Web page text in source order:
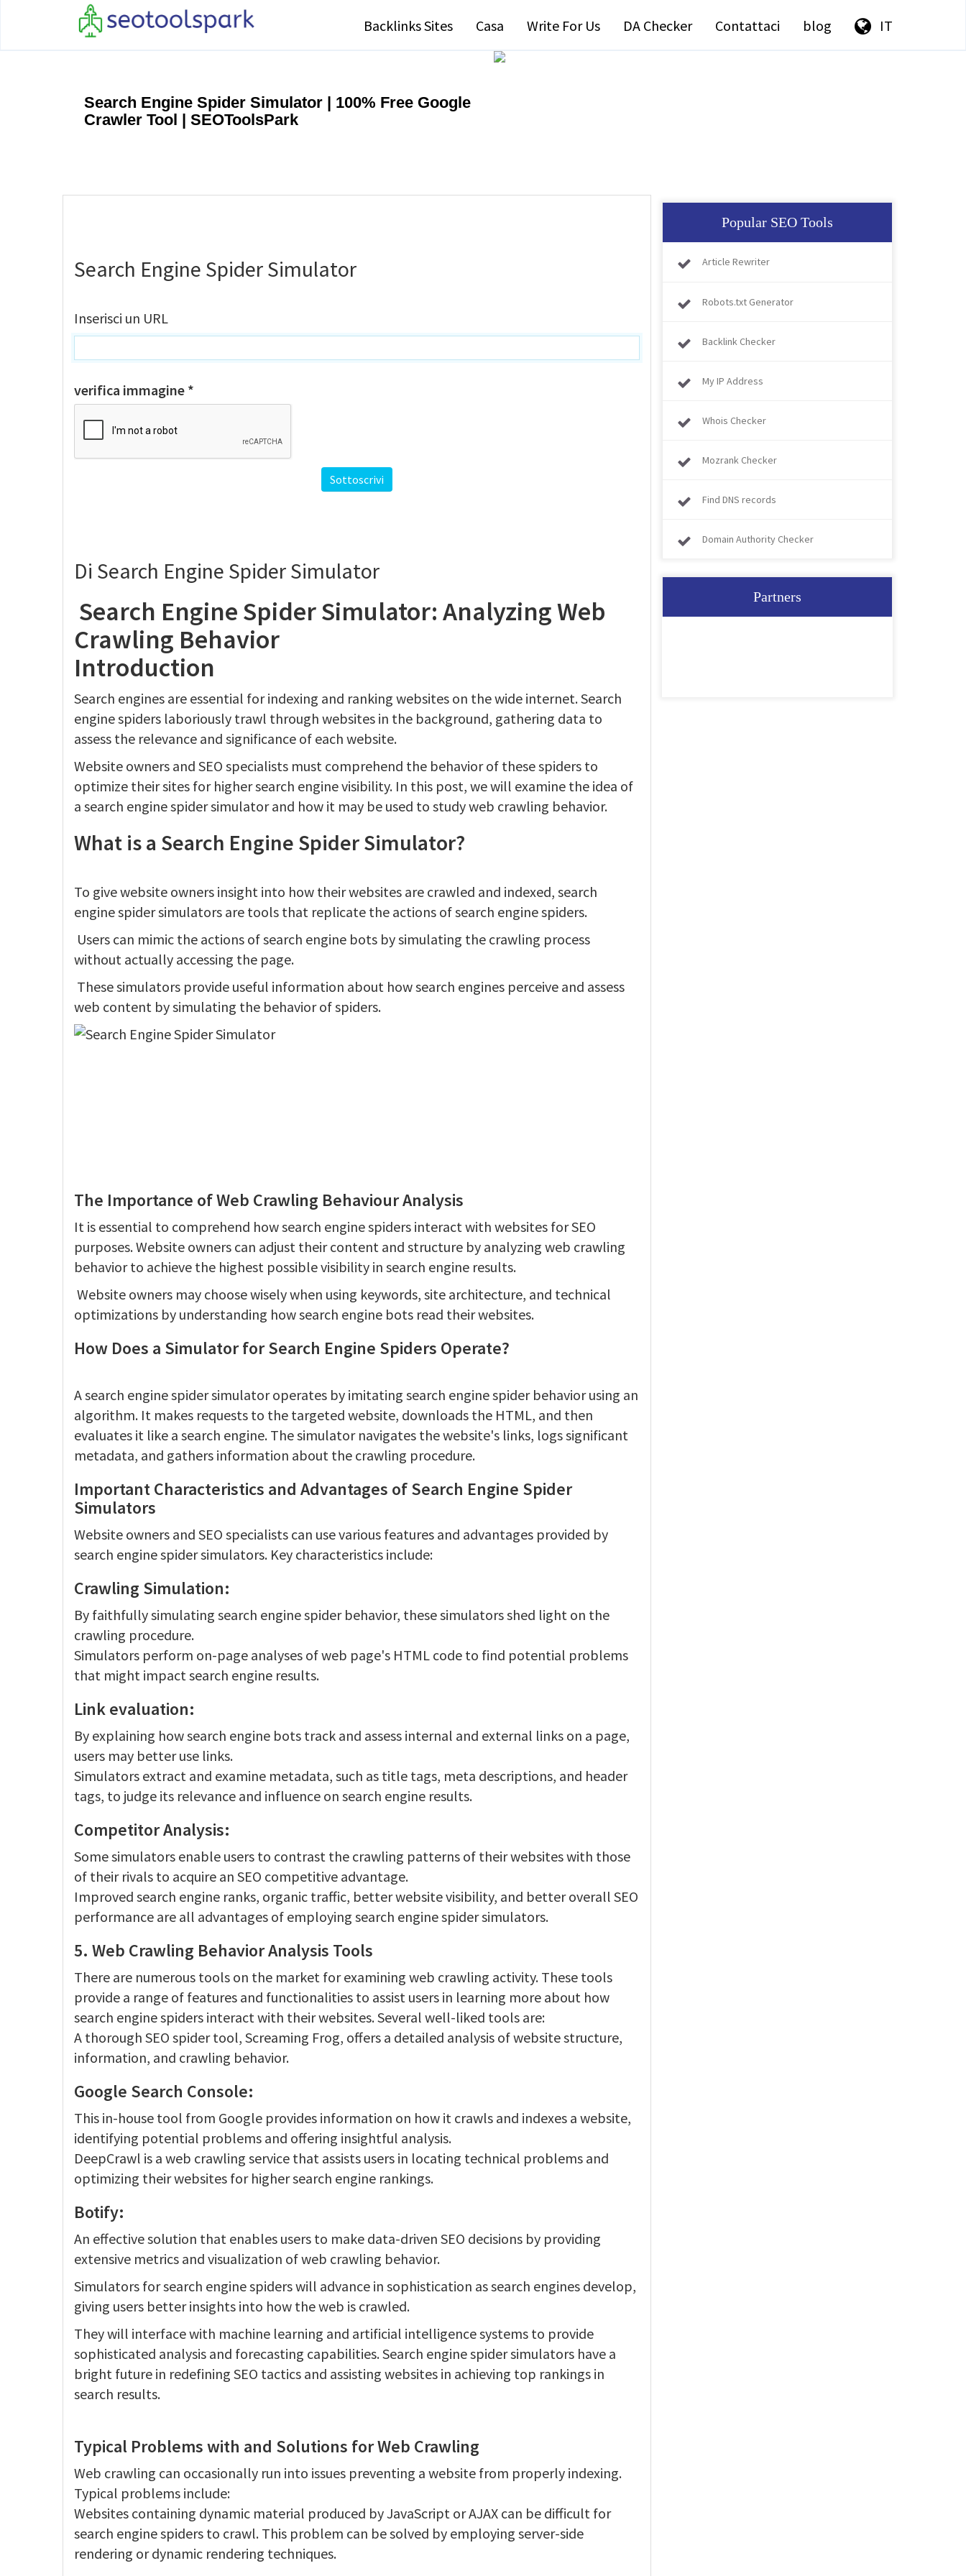
Backlinks Sites Casa Write For Us DA Checker Contattaci blog IT
Search Engine Spider Simulator | 100% Free Google
Crawler Tool | SEOToolsPark
Search Engine Spider Simulator
Inserisci un URL
verifica immagine *
Di Search Engine Spider Simulator
Search Engine Spider Simulator: Analyzing Web
Crawling Behavior
Introduction
Search engines are essential for indexing and ranking websites on the wide internet. Search
engine spiders laboriously trawl through websites in the background, gathering data to
assess the relevance and significance of each website.
Website owners and SEO specialists must comprehend the behavior of these spiders to
optimize their sites for higher search engine visibility. In this post, we will examine the idea of
a search engine spider simulator and how it may be used to study web crawling behavior.
What is a Search Engine Spider Simulator?
To give website owners insight into how their websites are crawled and indexed, search
engine spider simulators are tools that replicate the actions of search engine spiders.
Users can mimic the actions of search engine bots by simulating the crawling process
without actually accessing the page.
These simulators provide useful information about how search engines perceive and assess
web content by simulating the behavior of spiders.
The Importance of Web Crawling Behaviour Analysis
It is essential to comprehend how search engine spiders interact with websites for SEO
purposes. Website owners can adjust their content and structure by analyzing web crawling
behavior to achieve the highest possible visibility in search engine results.
Website owners may choose wisely when using keywords, site architecture, and technical
optimizations by understanding how search engine bots read their websites.
How Does a Simulator for Search Engine Spiders Operate?
A search engine spider simulator operates by imitating search engine spider behavior using an
algorithm. It makes requests to the targeted website, downloads the HTML, and then
evaluates it like a search engine. The simulator navigates the website's links, logs significant
metadata, and gathers information about the crawling procedure.
Important Characteristics and Advantages of Search Engine Spider
Simulators
Website owners and SEO specialists can use various features and advantages provided by
search engine spider simulators. Key characteristics include:
Crawling Simulation:
By faithfully simulating search engine spider behavior, these simulators shed light on the
crawling procedure.
Simulators perform on-page analyses of web page's HTML code to find potential problems
that might impact search engine results.
Link evaluation:
By explaining how search engine bots track and assess internal and external links on a page,
users may better use links.
Simulators extract and examine metadata, such as title tags, meta descriptions, and header
tags, to judge its relevance and influence on search engine results.
Competitor Analysis:
Some simulators enable users to contrast the crawling patterns of their websites with those
of their rivals to acquire an SEO competitive advantage.
Improved search engine ranks, organic traffic, better website visibility, and better overall SEO
performance are all advantages of employing search engine spider simulators.
5. Web Crawling Behavior Analysis Tools
There are numerous tools on the market for examining web crawling activity. These tools
provide a range of features and functionalities to assist users in learning more about how
search engine spiders interact with their websites. Several well-liked tools are:
A thorough SEO spider tool, Screaming Frog, offers a detailed analysis of website structure,
information, and crawling behavior.
Google Search Console:
This in-house tool from Google provides information on how it crawls and indexes a website,
identifying potential problems and offering insightful analysis.
DeepCrawl is a web crawling service that assists users in locating technical problems and
optimizing their websites for higher search engine rankings.
Botify:
An effective solution that enables users to make data-driven SEO decisions by providing
extensive metrics and visualization of web crawling behavior.
Simulators for search engine spiders will advance in sophistication as search engines develop,
giving users better insights into how the web is crawled.
They will interface with machine learning and artificial intelligence systems to provide
sophisticated analysis and forecasting capabilities. Search engine spider simulators have a
bright future in redefining SEO tactics and assisting websites in achieving top rankings in
search results.
Typical Problems with and Solutions for Web Crawling
Web crawling can occasionally run into issues preventing a website from properly indexing.
Typical problems include:
Websites containing dynamic material produced by JavaScript or AJAX can be difficult for
search engine spiders to crawl. This problem can be solved by employing server-side
rendering or dynamic rendering techniques.
Popular SEO Tools
Article Rewriter
Robots.txt Generator
Backlink Checker
My IP Address
Whois Checker
Mozrank Checker
Find DNS records
Domain Authority Checker
Partners